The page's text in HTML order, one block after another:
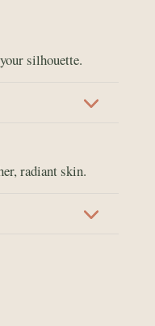
silhouette.
radiant skin.